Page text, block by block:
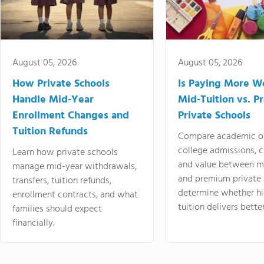
August 05, 2026
How Private Schools
Handle Mid-Year
Enrollment Changes and
Tuition Refunds
Learn how private schools
manage mid-year withdrawals,
transfers, tuition refunds,
enrollment contracts, and what
families should expect
financially.
August 05, 2026
Is Paying More
Mid-Tuition vs.
Private Schools
Compare academic
college admissions,
and value between
and premium
determine whether
tuition delivers